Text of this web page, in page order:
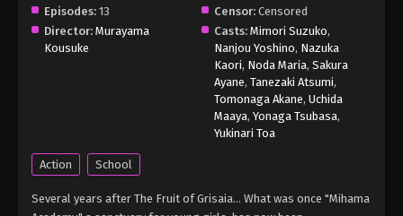
Grisaia: Phantom Trigger Episode 1
English Subbed
Eps 1 - Grisaia: Phantom Trigger Episode 1 English
Subbed - March 6, 2025
Episodes: 13 Censor: Censored
Director: Murayama
Kousuke
Casts: Mimori Suzuko,
Nanjou Yoshino, Nazuka
Kaori, Noda Maria, Sakura
Ayane, Tanezaki Atsumi,
Tomonaga Akane, Uchida
Maaya, Yonaga Tsubasa,
Yukinari Toa
Action School
Several years after The Fruit of Grisaia... What was once "Mihama